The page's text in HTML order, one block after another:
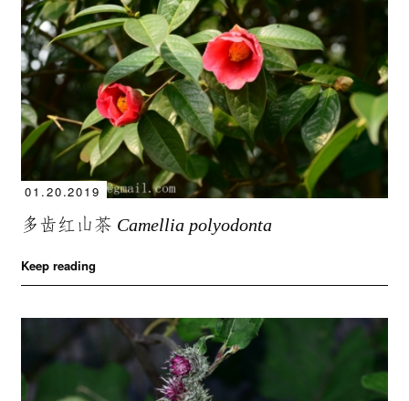
01.20.2019
多齿红山茶 Camellia polyodonta
Keep reading